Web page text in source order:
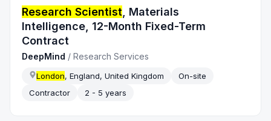
Research Scientist , Materials
Intelligence, 12-Month Fixed-Term
Contract
DeepMind /Research Services
London, England, United Kingdom
On-site
Contractor
2 - 5 years